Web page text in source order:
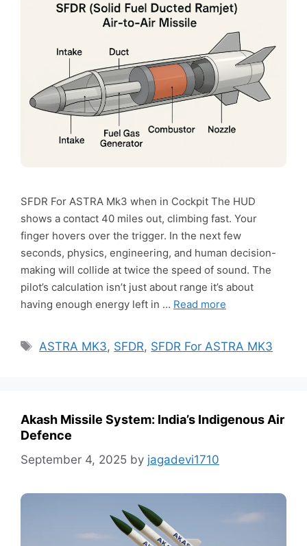
SFDR For ASTRA Mk3 when in Cockpit The HUD
shows a contact 40 miles out, climbing fast. Your
finger hovers over the trigger. In the next few
seconds, physics, engineering, and human decision-
making will collide at twice the speed of sound. The
pilot’s calculation isn’t just about range it’s about
having enough energy left in … Read more
Tags
ASTRA MK3, SFDR, SFDR For ASTRA MK3
Akash Missile System: India’s Indigenous Air
Defence
September 4, 2025 by jagadevi1710